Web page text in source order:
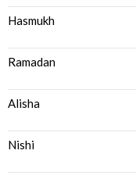
Hasmukh
Ramadan
Alisha
Nishi